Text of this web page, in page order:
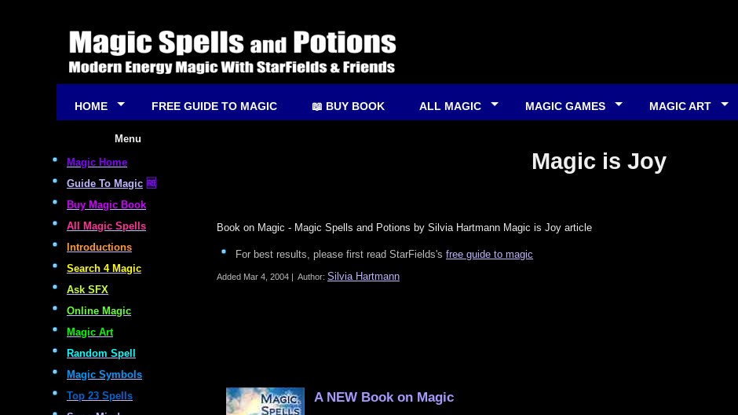
HOME FREE GUIDE TO MAGIC 📖 BUY BOOK ALL MAGIC MAGIC GAMES MAGIC ART
Menu
Magic Home
Guide To Magic 🆓
Buy Magic Book
All Magic Spells
Introductions
Search 4 Magic
Ask SFX
Online Magic
Magic Art
Random Spell
Magic Symbols
Top 23 Spells
Magic is Joy
Book on Magic - Magic Spells and Potions by Silvia Hartmann Magic is Joy article
For best results, please first read StarFields's free guide to magic
Added Mar 4, 2004 | Author: Silvia Hartmann
A NEW Book on Magic